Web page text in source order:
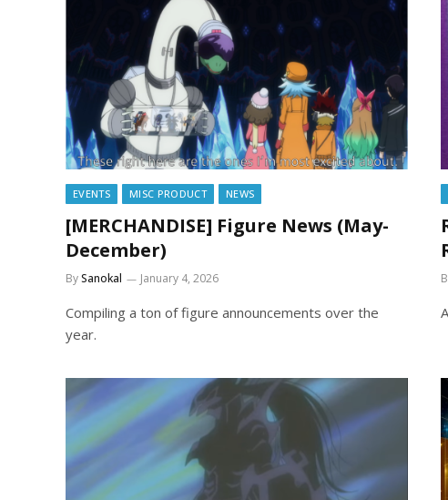
EVENTS MISC PRODUCT NEWS
[MERCHANDISE] Figure News (May-
December)
BySanokal January 4, 2026
Compiling a ton of figure announcements over the
year.